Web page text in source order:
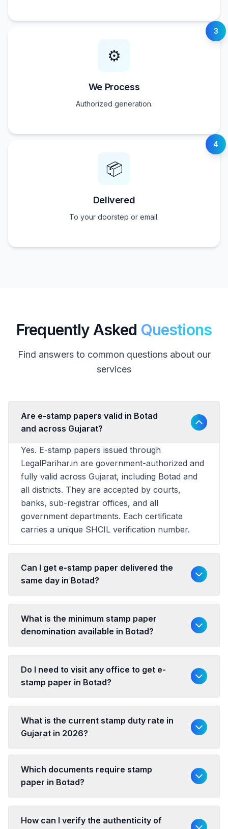
3
⚙️
We Process
Authorized generation.
4
📦
Delivered
To your doorstep or email.
Frequently Asked Questions
Find answers to common questions about our
services
Are e-stamp papers valid in Botad
and across Gujarat?
Yes. E-stamp papers issued through
LegalParihar.in are government-authorized and
fully valid across Gujarat, including Botad and
all districts. They are accepted by courts,
banks, sub-registrar offices, and all
government departments. Each certificate
carries a unique SHCIL verification number.
Can I get e-stamp paper delivered the
same day in Botad?
What is the minimum stamp paper
denomination available in Botad?
Do I need to visit any office to get e-
stamp paper in Botad?
What is the current stamp duty rate in
Gujarat in 2026?
Which documents require stamp
paper in Botad?
How can I verify the authenticity of